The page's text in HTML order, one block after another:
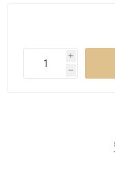
i
h